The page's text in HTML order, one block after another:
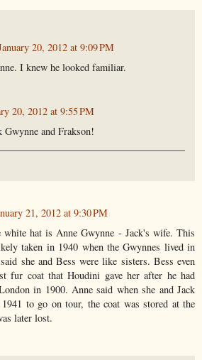
20, 2012 at 9:09 PM
I knew he looked familiar.
20, 2012 at 9:55 PM
Gwynne and Frakson!
21, 2012 at 9:30 PM
white hat is Anne Gwynne - Jack's wife. This
taken in 1940 when the Gwynnes lived in
she and Bess were like sisters. Bess even
fur coat that Houdini gave her after he had
in 1900. Anne said when she and Jack
to go on tour, the coat was stored at the
later lost.